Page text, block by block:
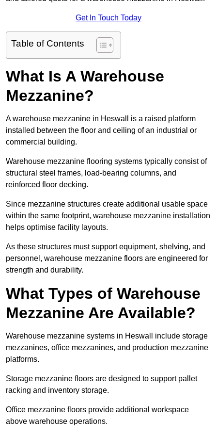
Get In Touch Today
Table of Contents
What Is A Warehouse
Mezzanine?
A warehouse mezzanine in Heswall is a raised platform
installed between the floor and ceiling of an industrial or
commercial building.
Warehouse mezzanine flooring systems typically consist of
structural steel frames, load-bearing columns, and
reinforced floor decking.
Since mezzanine structures create additional usable space
within the same footprint, warehouse mezzanine installation
helps optimise facility layouts.
As these structures must support equipment, shelving, and
personnel, warehouse mezzanine floors are engineered for
strength and durability.
What Types of Warehouse
Mezzanine Are Available?
Warehouse mezzanine systems in Heswall include storage
mezzanines, office mezzanines, and production mezzanine
platforms.
Storage mezzanine floors are designed to support pallet
racking and inventory storage.
Office mezzanine floors provide additional workspace
above warehouse operations.